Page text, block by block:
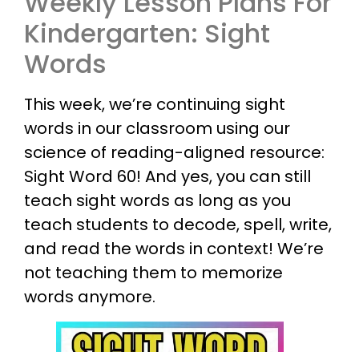
Kindergarten: Sight
Words
This week, we’re continuing sight
words in our classroom using our
science of reading-aligned resource:
Sight Word 60! And yes, you can still
teach sight words as long as you
teach students to decode, spell, write,
and read the words in context! We’re
not teaching them to memorize
words anymore.